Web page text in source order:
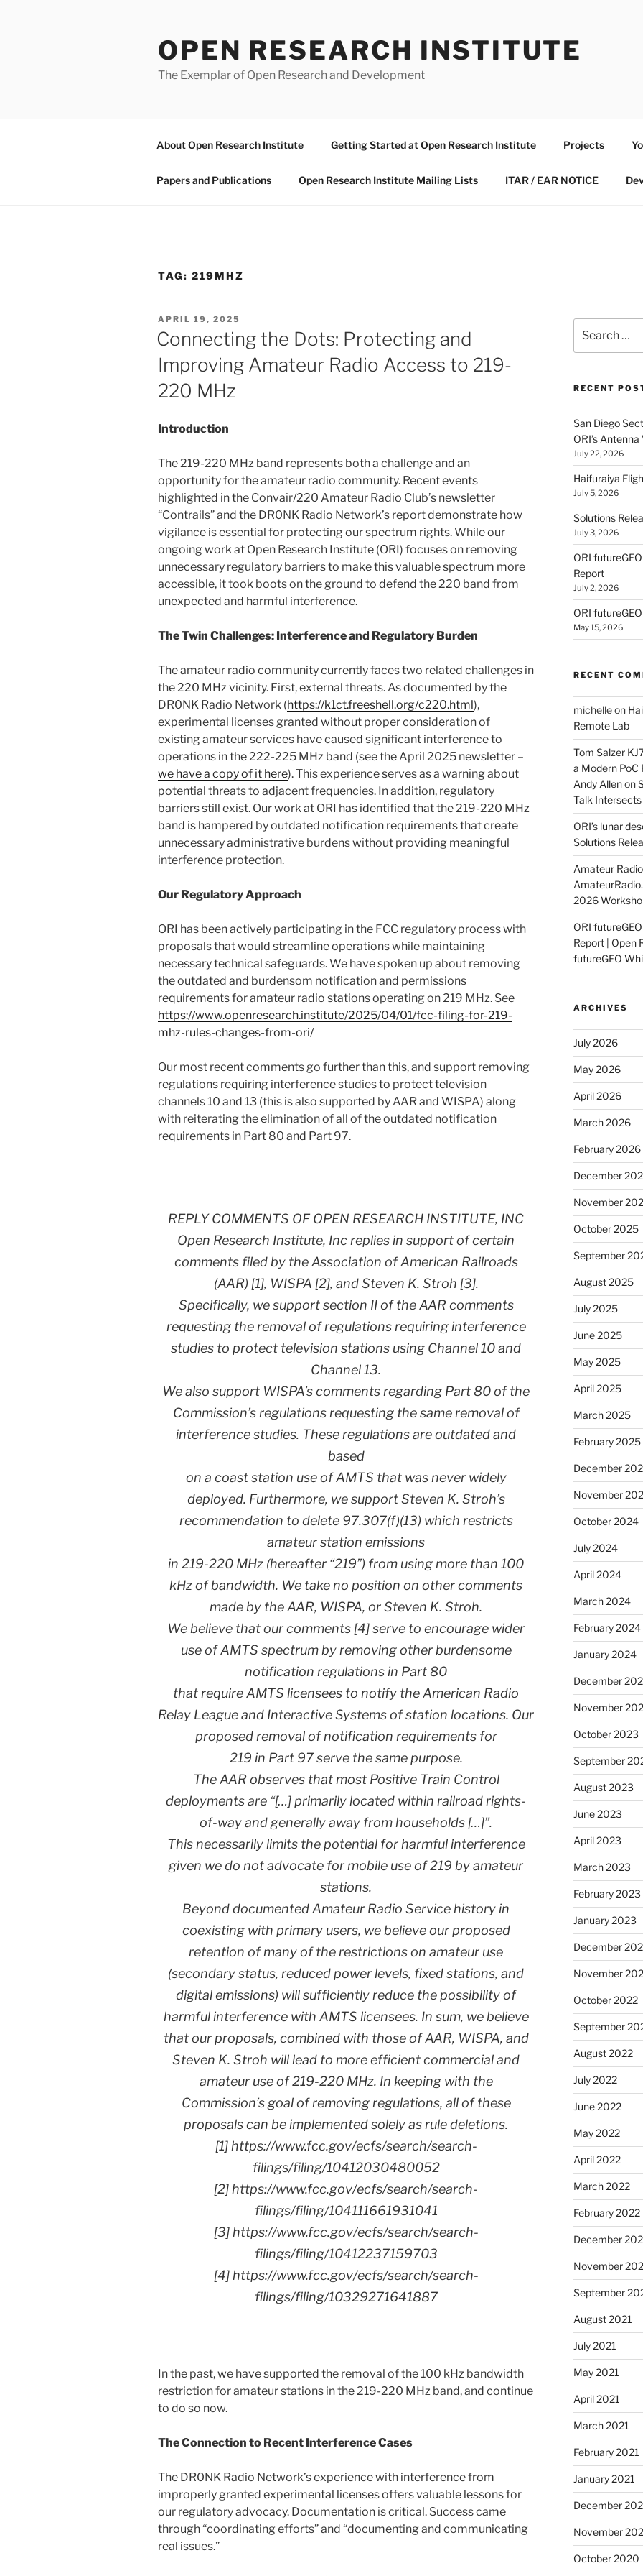
OPEN RESEARCH INSTITUTE
The Exemplar of Open Research and Development
About Open Research Institute Getting Started at Open Research Institute Projects
Papers and Publications Open Research Institute Mailing Lists ITAR / EAR NOTICE
TAG: 219MHZ
POSTED
ON
APRIL 19, 2025
Connecting the Dots: Protecting and
Improving Amateur Radio Access to 219-
220 MHz
Introduction
The 219-220 MHz band represents both a challenge and an
opportunity for the amateur radio community. Recent events
highlighted in the Convair/220 Amateur Radio Club’s newsletter
“Contrails” and the DR0NK Radio Network’s report demonstrate how
vigilance is essential for protecting our spectrum rights. While our
ongoing work at Open Research Institute (ORI) focuses on removing
unnecessary regulatory barriers to make this valuable spectrum more
accessible, it took boots on the ground to defend the 220 band from
unexpected and harmful interference.
The Twin Challenges: Interference and Regulatory Burden
The amateur radio community currently faces two related challenges in
the 220 MHz vicinity. First, external threats. As documented by the
DR0NK Radio Network (https://k1ct.freeshell.org/c220.html),
experimental licenses granted without proper consideration of
existing amateur services have caused significant interference to
operations in the 222-225 MHz band (see the April 2025 newsletter –
we have a copy of it here). This experience serves as a warning about
potential threats to adjacent frequencies. In addition, regulatory
barriers still exist. Our work at ORI has identified that the 219-220 MHz
band is hampered by outdated notification requirements that create
unnecessary administrative burdens without providing meaningful
interference protection.
Our Regulatory Approach
ORI has been actively participating in the FCC regulatory process with
proposals that would streamline operations while maintaining
necessary technical safeguards. We have spoken up about removing
the outdated and burdensom notification and permissions
requirements for amateur radio stations operating on 219 MHz. See
https://www.openresearch.institute/2025/04/01/fcc-filing-for-219-
mhz-rules-changes-from-ori/
Our most recent comments go further than this, and support removing
regulations requiring interference studies to protect television
channels 10 and 13 (this is also supported by AAR and WISPA) along
with reiterating the elimination of all of the outdated notification
requirements in Part 80 and Part 97.
REPLY COMMENTS OF OPEN RESEARCH INSTITUTE, INC
Open Research Institute, Inc replies in support of certain
comments filed by the Association of American Railroads
(AAR) [1], WISPA [2], and Steven K. Stroh [3].
Specifically, we support section II of the AAR comments
requesting the removal of regulations requiring interference
studies to protect television stations using Channel 10 and
Channel 13.
We also support WISPA’s comments regarding Part 80 of the
Commission’s regulations requesting the same removal of
interference studies. These regulations are outdated and
based
on a coast station use of AMTS that was never widely
deployed. Furthermore, we support Steven K. Stroh’s
recommendation to delete 97.307(f)(13) which restricts
amateur station emissions
in 219-220 MHz (hereafter “219”) from using more than 100
kHz of bandwidth. We take no position on other comments
made by the AAR, WISPA, or Steven K. Stroh.
We believe that our comments [4] serve to encourage wider
use of AMTS spectrum by removing other burdensome
notification regulations in Part 80
that require AMTS licensees to notify the American Radio
Relay League and Interactive Systems of station locations. Our
proposed removal of notification requirements for
219 in Part 97 serve the same purpose.
The AAR observes that most Positive Train Control
deployments are “[…] primarily located within railroad rights-
of-way and generally away from households […]”.
This necessarily limits the potential for harmful interference
given we do not advocate for mobile use of 219 by amateur
stations.
Beyond documented Amateur Radio Service history in
coexisting with primary users, we believe our proposed
retention of many of the restrictions on amateur use
(secondary status, reduced power levels, fixed stations, and
digital emissions) will sufficiently reduce the possibility of
harmful interference with AMTS licensees. In sum, we believe
that our proposals, combined with those of AAR, WISPA, and
Steven K. Stroh will lead to more efficient commercial and
amateur use of 219-220 MHz. In keeping with the
Commission’s goal of removing regulations, all of these
proposals can be implemented solely as rule deletions.
[1] https://www.fcc.gov/ecfs/search/search-
filings/filing/10412030480052
[2] https://www.fcc.gov/ecfs/search/search-
filings/filing/104111661931041
[3] https://www.fcc.gov/ecfs/search/search-
filings/filing/10412237159703
[4] https://www.fcc.gov/ecfs/search/search-
filings/filing/10329271641887
In the past, we have supported the removal of the 100 kHz bandwidth
restriction for amateur stations in the 219-220 MHz band, and continue
to do so now.
The Connection to Recent Interference Cases
The DR0NK Radio Network’s experience with interference from
improperly granted experimental licenses offers valuable lessons for
our regulatory advocacy. Documentation is critical. Success came
through “coordinating efforts” and “documenting and communicating
real issues.”
for:
RECENT
San Diego
ORI’s Antenna
July 22, 2026
Haifuraiya
July 5, 2026
Solutions
July 3, 2026
ORI
Report
July 2, 2026
ORI
May 15, 2026
RECENT
michelleon
Remote Lab
Tom Salzer
a Modern
Andy Allenon
Talk Intersects
ORI’s lunar
Solutions
Amateur
2026
ORI
Report | Open
futureGEO
ARCHIVES
July 2026
May 2026
April 2026
March 2026
February 2026
December
November
October 2025
September
August 2025
July 2025
June 2025
May 2025
April 2025
March 2025
February 2025
December
November
October 2024
July 2024
April 2024
March 2024
February 2024
January 2024
December
November
October 2023
September
August 2023
June 2023
April 2023
March 2023
February 2023
January 2023
December
November
October 2022
September
August 2022
July 2022
June 2022
May 2022
April 2022
March 2022
February 2022
December
November
September
August 2021
July 2021
May 2021
April 2021
March 2021
February 2021
January 2021
December
November
October 2020